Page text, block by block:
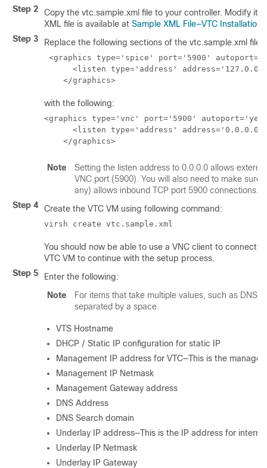
Step 2
Copy the vtc.sample.xml file to your controller. Modify it
XML file is available at Sample XML File—VTC Installation
Step 3
Replace the following sections of the vtc.sample.xml file:
<graphics type='spice' port='5900'
<listen type='address'
    </graphics>
with the following:
<graphics type='vnc' port='5900'
<listen type='address'
    </graphics>
Note
Setting the listen address to 0.0.0.0 allows
VNC port (5900). You will also need to make sure
any) allows inbound TCP port 5900 connections.
Step 4
Create the VTC VM using following command:
virsh create vtc.sample.xml
You should now be able to use a VNC client to connect
VTC VM to continue with the setup process.
Step 5
Enter the following:
Note
For items that take multiple values, such as DNS
separated by a space.
VTS Hostname
DHCP / Static IP configuration for static IP
Management IP address for VTC—This is the
Management IP Netmask
Management Gateway address
DNS Address
DNS Search domain
Underlay IP address—This is the IP address for
Underlay IP Netmask
Underlay IP Gateway